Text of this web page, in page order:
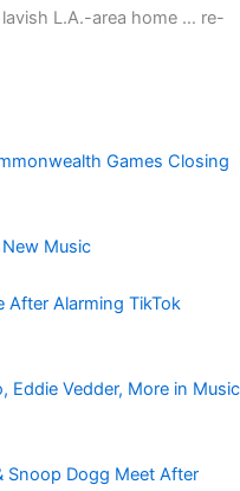
L.A.-area home … re-
Games Closing
Music
After Alarming TikTok
Eddie Vedder, More in Music
Snoop Dogg Meet After